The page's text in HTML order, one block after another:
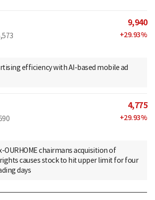
9,940
+29.93%
efficiency with AI-based mobile ad
4,775
+29.93%
OURHOME chairmans acquisition of
causes stock to hit upper limit for four
days